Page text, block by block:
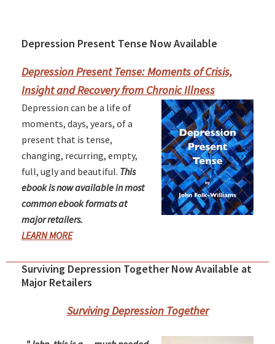
Primary
Sidebar
Depression Present Tense Now Available
Depression Present Tense: Moments of Crisis,
Insight and Recovery from Chronic Illness
Depression can be a life of
moments, days, years, of a
present that is tense,
changing, recurring, empty,
full, ugly and beautiful. This
ebook is now available in most
common ebook formats at
major retailers.
LEARN MORE
Surviving Depression Together Now Available at
Major Retailers
Surviving Depression Together